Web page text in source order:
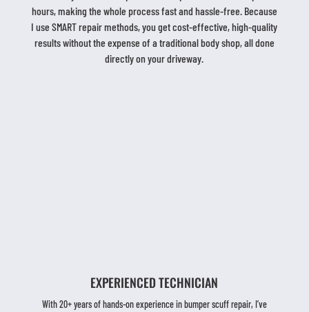
hours, making the whole process fast and hassle-free. Because
I use SMART repair methods, you get cost-effective, high-quality
results without the expense of a traditional body shop, all done
directly on your driveway.
EXPERIENCED TECHNICIAN
With 20+ years of hands-on experience in bumper scuff repair, I’ve